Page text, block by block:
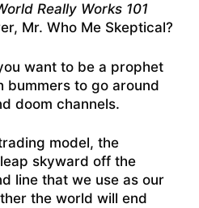
Really Works 101
Mr. Who Me Skeptical?
want to be a prophet
bummers to go around
doom channels.
model, the
skyward off the
line that we use as our
the world will end